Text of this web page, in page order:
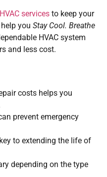
HVAC services to keep your
you Stay Cool. Breathe
HVAC system
and less cost.
costs helps you
prevent emergency
to extending the life of
depending on the type